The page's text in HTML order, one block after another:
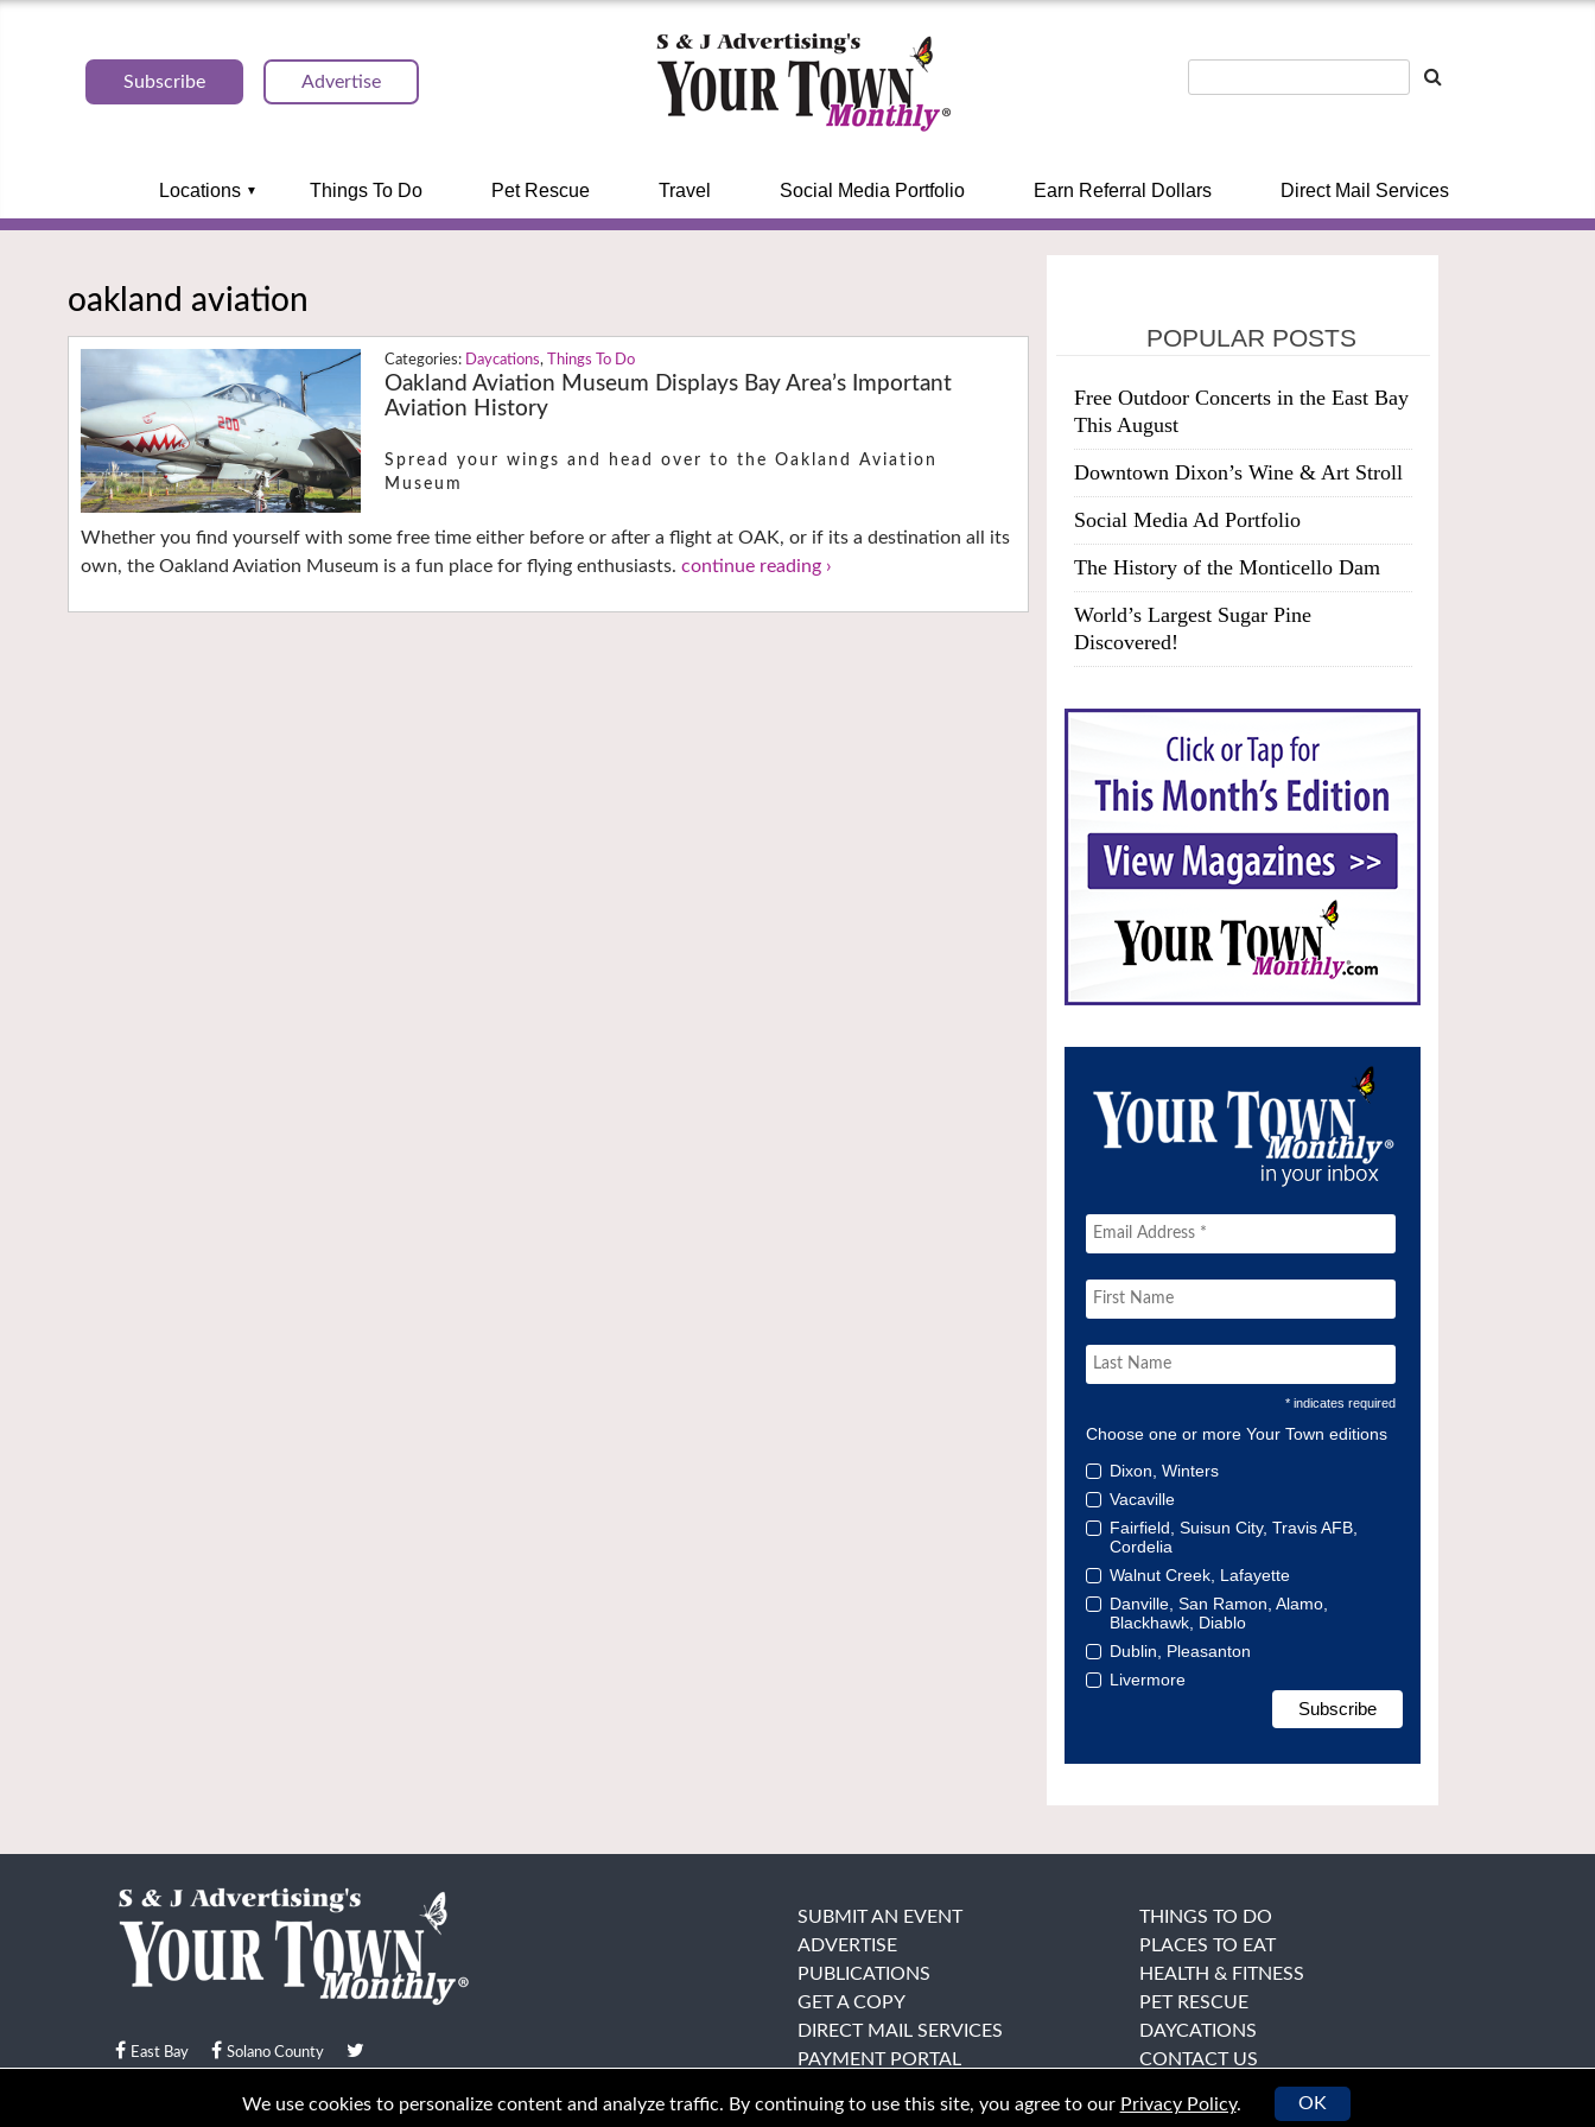
Subscribe Advertise
Locations Things To Do Pet Rescue Travel Social Media Portfolio Earn Referral Dollars Direct Mail Services
oakland aviation
Daycations, Things To Do
Oakland Aviation Museum Displays Bay Area’s Important
Aviation History
Spread your wings and head over to the Oakland Aviation
Museum
Whether you find yourself with some free time either before or after a flight at OAK, or if its a destination all its
own, the Oakland Aviation Museum is a fun place for flying enthusiasts. continue reading ›
POPULAR POSTS
Free Outdoor Concerts in the East Bay
This August
Downtown Dixon’s Wine & Art Stroll
Social Media Ad Portfolio
The History of the Monticello Dam
World’s Largest Sugar Pine
Discovered!
* indicates required
Choose one or more Your Town editions
Dixon, Winters
Vacaville
Fairfield, Suisun City, Travis AFB,
Cordelia
Walnut Creek, Lafayette
Danville, San Ramon, Alamo,
Blackhawk, Diablo
Dublin, Pleasanton
Livermore
East Bay Solano County
© Your Town Monthly 2026. All Rights Reserved
SUBMIT AN EVENT
ADVERTISE
PUBLICATIONS
GET A COPY
DIRECT MAIL SERVICES
PAYMENT PORTAL
THINGS TO DO
PLACES TO EAT
HEALTH & FITNESS
PET RESCUE
DAYCATIONS
CONTACT US
We use cookies to personalize content and analyze traffic. By continuing to use this site, you agree to our Privacy Policy. OK